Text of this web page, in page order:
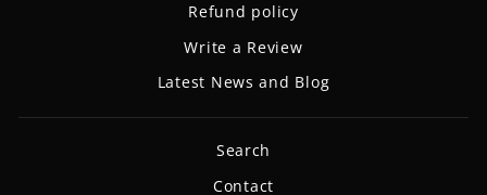
Refund policy
Write a Review
Latest News and Blog
Search
Contact